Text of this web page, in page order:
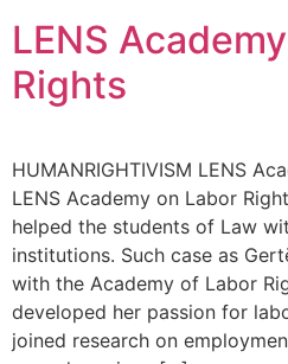
LENS
Rights
HUMANRIGHTIVISM LENS
LENS Academy on Labor
helped the students of Law
institutions. Such case as
with the Academy of Labor
developed her passion for
joined research on